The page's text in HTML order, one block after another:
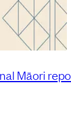
Māori